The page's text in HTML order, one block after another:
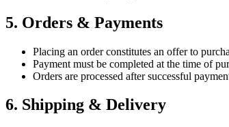
5. Orders & Payments
Placing an order constitutes an offer to
Payment must be completed at the time of
Orders are processed after successful
6. Shipping & Delivery